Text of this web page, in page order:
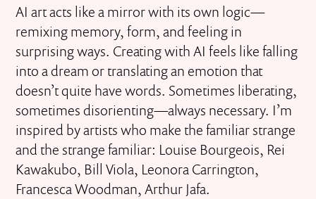
AI art acts like a mirror with its own logic—
remixing memory, form, and feeling in
surprising ways. Creating with AI feels like falling
into a dream or translating an emotion that
doesn’t quite have words. Sometimes liberating,
sometimes disorienting—always necessary. I’m
inspired by artists who make the familiar strange
and the strange familiar: Louise Bourgeois, Rei
Kawakubo, Bill Viola, Leonora Carrington,
Francesca Woodman, Arthur Jafa.